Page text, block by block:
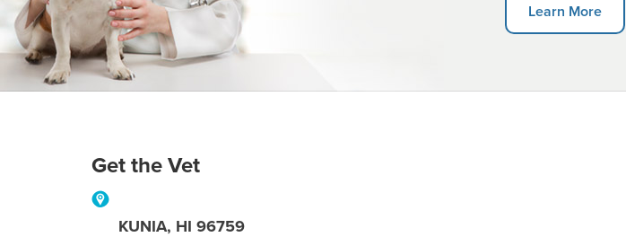
Learn More
Get the Vet
KUNIA, HI 96759